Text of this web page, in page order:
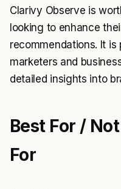
Clarivy Observe is
looking to enhance
recommendations. It
marketers and
detailed insights into
Best For /
For